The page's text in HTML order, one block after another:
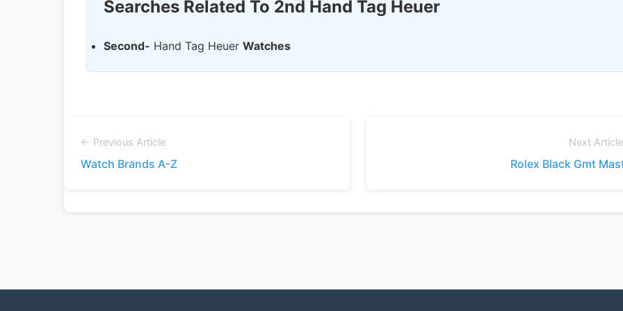
Searches Related To 2nd Hand Tag Heuer
Second- Hand Tag Heuer Watches
← Previous Article
Watch Brands A-Z
Next
Rolex Black Gmt